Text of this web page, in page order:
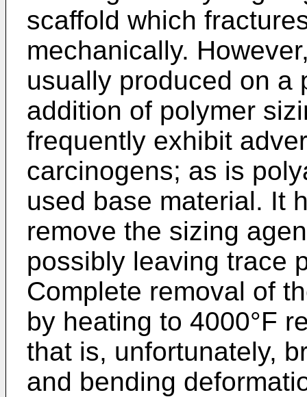
scaffold which
mechanically.
usually produced on a
addition of polymer
frequently exhibit
carcinogens; as is
used base material. It
remove the sizing
possibly leaving trace
Complete removal of
by heating to 4000°F
that is, unfortunately,
and bending